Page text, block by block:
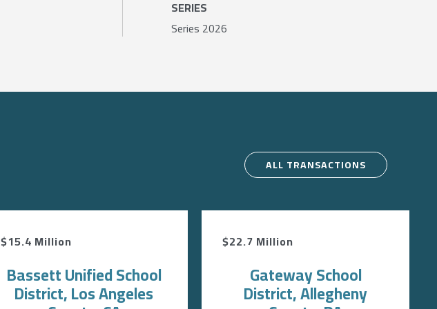
SERIES
Series 2026
ALL TRANSACTIONS
$15.4 Million
Bassett Unified School
District, Los Angeles
$22.7 Million
Gateway School
District, Allegheny